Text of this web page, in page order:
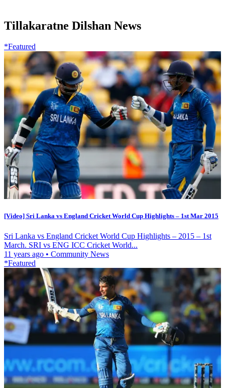
Tillakaratne Dilshan News
*Featured
[Video] Sri Lanka vs England Cricket World Cup Highlights – 1st Mar 2015
Sri Lanka vs England Cricket World Cup Highlights – 2015 – 1st
March. SRI vs ENG ICC Cricket World...
11 years ago • Community News
*Featured